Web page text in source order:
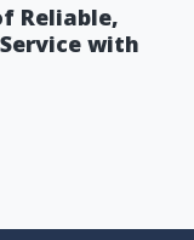
Reliable,
with